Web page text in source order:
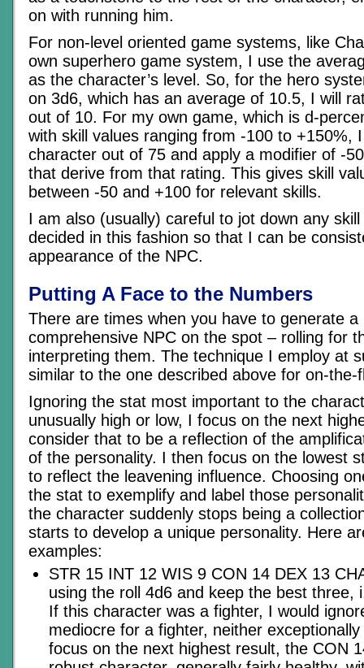
on with running him.
For non-level oriented game systems, like
own superhero game system, I use the
as the character’s level. So, for the hero
on 3d6, which has an average of 10.5, I will
out of 10. For my own game, which is d-
with skill values ranging from -100 to +150%,
character out of 75 and apply a modifier of -
that derive from that rating. This gives skill
between -50 and +100 for relevant skills.
I am also (usually) careful to jot down any
decided in this fashion so that I can be
appearance of the NPC.
Putting A Face to the Numbers
There are times when you have to generate a
comprehensive NPC on the spot – rolling for
interpreting them. The technique I employ at
similar to the one described above for on-the-
Ignoring the stat most important to the
unusually high or low, I focus on the next
consider that to be a reflection of the
of the personality. I then focus on the lowest
to reflect the leavening influence. Choosing
the stat to exemplify and label those
the character suddenly stops being a
starts to develop a unique personality. Here
examples:
STR 15 INT 12 WIS 9 CON 14 DEX 13
using the roll 4d6 and keep the best three,
If this character was a fighter, I would
mediocre for a fighter, neither
focus on the next highest result, the CON